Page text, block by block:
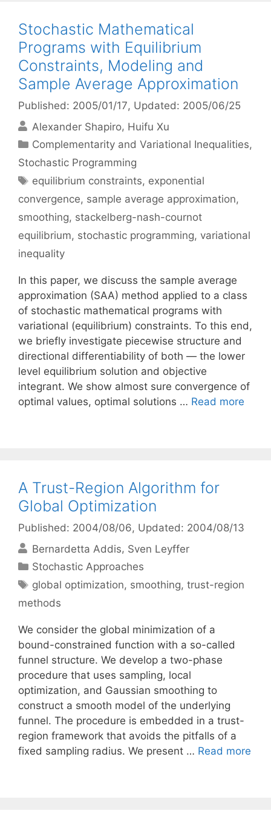
Stochastic Mathematical
Programs with Equilibrium
Constraints, Modeling and
Sample Average Approximation
Published: 2005/01/17, Updated: 2005/06/25
Alexander Shapiro Huifu Xu
Categories
Complementarity and Variational Inequalities,
Stochastic Programming
Tags
equilibrium constraints, exponential
convergence, sample average approximation,
smoothing, stackelberg-nash-cournot
equilibrium, stochastic programming, variational
inequality
In this paper, we discuss the sample average
approximation (SAA) method applied to a class
of stochastic mathematical programs with
variational (equilibrium) constraints. To this end,
we briefly investigate piecewise structure and
directional differentiability of both — the lower
level equilibrium solution and objective
integrant. We show almost sure convergence of
optimal values, optimal solutions … Read more
A Trust-Region Algorithm for
Global Optimization
Published: 2004/08/06, Updated: 2004/08/13
Bernardetta Addis Sven Leyffer
Categories
Stochastic Approaches
Tags
global optimization, smoothing,trust-region
methods
We consider the global minimization of a
bound-constrained function with a so-called
funnel structure. We develop a two-phase
procedure that uses sampling, local
optimization, and Gaussian smoothing to
construct a smooth model of the underlying
funnel. The procedure is embedded in a trust-
region framework that avoids the pitfalls of a
fixed sampling radius. We present … Read more